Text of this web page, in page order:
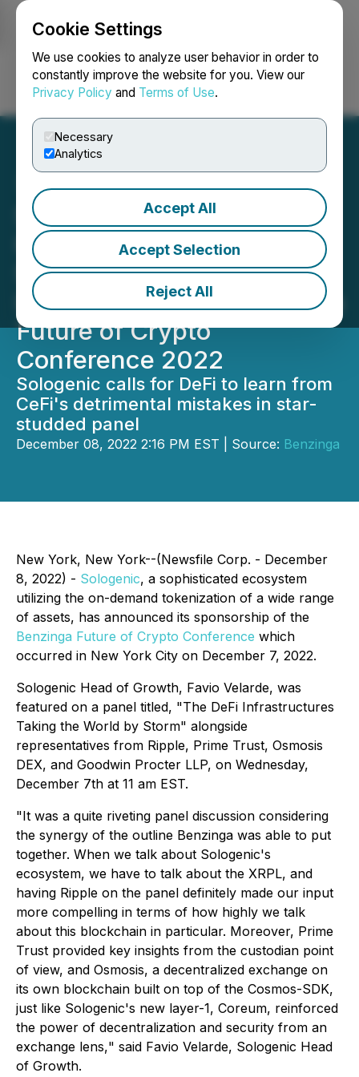
Cookie Settings
We use cookies to analyze user behavior in order to
constantly improve the website for you. View our
Privacy Policy and Terms of Use.
Necessary
Analytics
Accept All
Accept Selection
Reject All
Login Search Français
Sologenic Brings
Heightened Attention to
Successful DeFi
Infrastructures at Benzinga
Future of Crypto
Conference 2022
Sologenic calls for DeFi to learn from
CeFi's detrimental mistakes in star-
studded panel
December 08, 2022 2:16 PM EST | Source: Benzinga
New York, New York--(Newsfile Corp. - December
8, 2022) - Sologenic, a sophisticated ecosystem
utilizing the on-demand tokenization of a wide range
of assets, has announced its sponsorship of the
Benzinga Future of Crypto Conference which
occurred in New York City on December 7, 2022.
Sologenic Head of Growth, Favio Velarde, was
featured on a panel titled, "The DeFi Infrastructures
Taking the World by Storm" alongside
representatives from Ripple, Prime Trust, Osmosis
DEX, and Goodwin Procter LLP, on Wednesday,
December 7th at 11 am EST.
"It was a quite riveting panel discussion considering
the synergy of the outline Benzinga was able to put
together. When we talk about Sologenic's
ecosystem, we have to talk about the XRPL, and
having Ripple on the panel definitely made our input
more compelling in terms of how highly we talk
about this blockchain in particular. Moreover, Prime
Trust provided key insights from the custodian point
of view, and Osmosis, a decentralized exchange on
its own blockchain built on top of the Cosmos-SDK,
just like Sologenic's new layer-1, Coreum, reinforced
the power of decentralization and security from an
exchange lens," said Favio Velarde, Sologenic Head
of Growth.